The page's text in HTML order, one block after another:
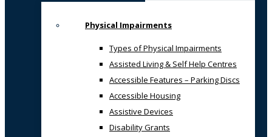
Physical Impairments
Types of Physical Impairments
Assisted Living & Self Help Centres
Accessible Features – Parking Discs
Accessible Housing
Assistive Devices
Disability Grants